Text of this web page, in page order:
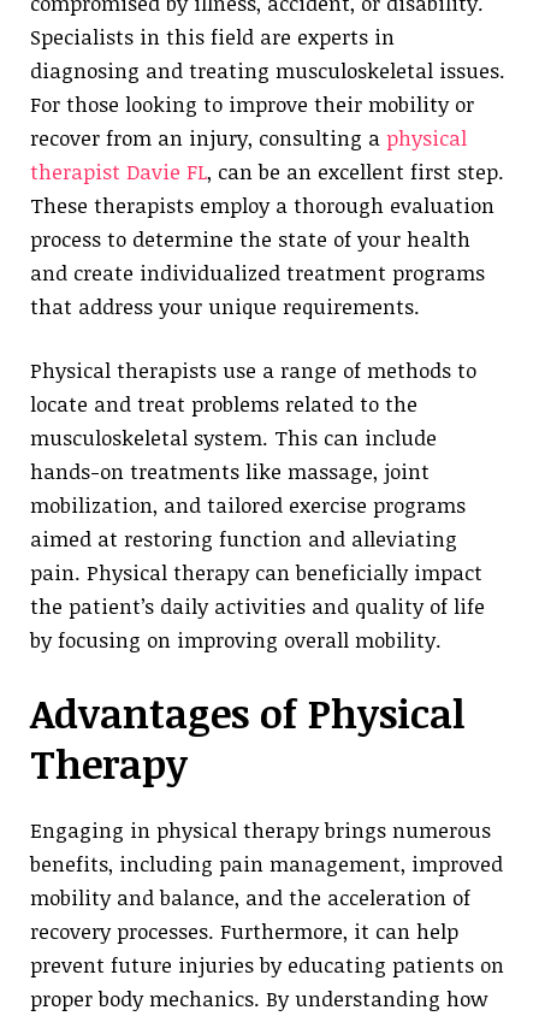
Specialists in this field are experts in
diagnosing and treating musculoskeletal issues.
For those looking to improve their mobility or
recover from an injury, consulting a physical
therapist Davie FL, can be an excellent first step.
These therapists employ a thorough evaluation
process to determine the state of your health
and create individualized treatment programs
that address your unique requirements.
Physical therapists use a range of methods to
locate and treat problems related to the
musculoskeletal system. This can include
hands-on treatments like massage, joint
mobilization, and tailored exercise programs
aimed at restoring function and alleviating
pain. Physical therapy can beneficially impact
the patient’s daily activities and quality of life
by focusing on improving overall mobility.
Advantages of Physical
Therapy
Engaging in physical therapy brings numerous
benefits, including pain management, improved
mobility and balance, and the acceleration of
recovery processes. Furthermore, it can help
prevent future injuries by educating patients on
proper body mechanics. By understanding how